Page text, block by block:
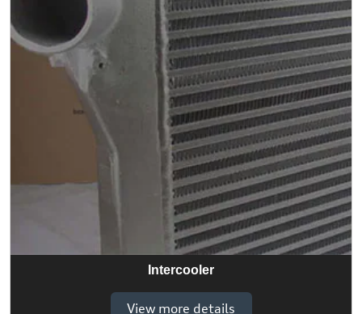
Intercooler
View more details